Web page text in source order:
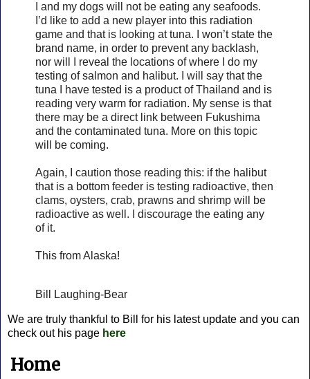
I and my dogs will not be eating any seafoods.
I’d like to add a new player into this radiation
game and that is looking at tuna. I won’t state the
brand name, in order to prevent any backlash,
nor will I reveal the locations of where I do my
testing of salmon and halibut. I will say that the
tuna I have tested is a product of Thailand and is
reading very warm for radiation. My sense is that
there may be a direct link between Fukushima
and the contaminated tuna. More on this topic
will be coming.
Again, I caution those reading this: if the halibut
that is a bottom feeder is testing radioactive, then
clams, oysters, crab, prawns and shrimp will be
radioactive as well. I discourage the eating any
of it.
This from Alaska!
Bill Laughing-Bear
We are truly thankful to Bill for his latest update and you can
check out his page here
Home